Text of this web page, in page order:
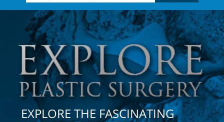
for
something?
Search
here:
EXPLORE THE FASCINATING